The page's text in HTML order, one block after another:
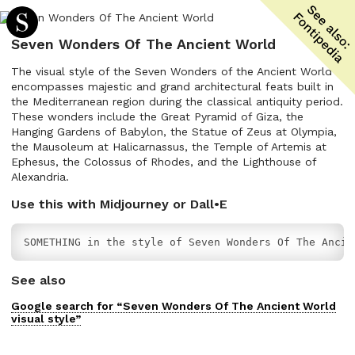
Seven Wonders Of The Ancient World
The visual style of the Seven Wonders of the Ancient World
encompasses majestic and grand architectural feats built in
the Mediterranean region during the classical antiquity period.
These wonders include the Great Pyramid of Giza, the
Hanging Gardens of Babylon, the Statue of Zeus at Olympia,
the Mausoleum at Halicarnassus, the Temple of Artemis at
Ephesus, the Colossus of Rhodes, and the Lighthouse of
Alexandria.
Use this with Midjourney or Dall•E
SOMETHING in the style of Seven Wonders Of The
See also
Google search for “Seven Wonders Of The Ancient World
visual style”